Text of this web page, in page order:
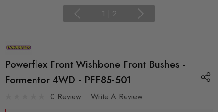
1 | 2
Powerflex Front Wishbone Front Bushes -
Formentor 4WD - PFF85-501
0 Review Write A Review